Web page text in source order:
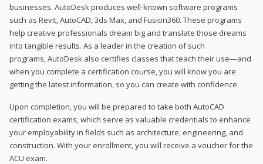
businesses. AutoDesk produces well-known software programs
such as Revit, AutoCAD, 3ds Max, and Fusion360. These programs
help creative professionals dream big and translate those dreams
into tangible results. As a leader in the creation of such
programs, AutoDesk also certifies classes that teach their use—and
when you complete a certification course, you will know you are
getting the latest information, so you can create with confidence.
Upon completion, you will be prepared to take both AutoCAD
certification exams, which serve as valuable credentials to enhance
your employability in fields such as architecture, engineering, and
construction. With your enrollment, you will receive a voucher for the
ACU exam.